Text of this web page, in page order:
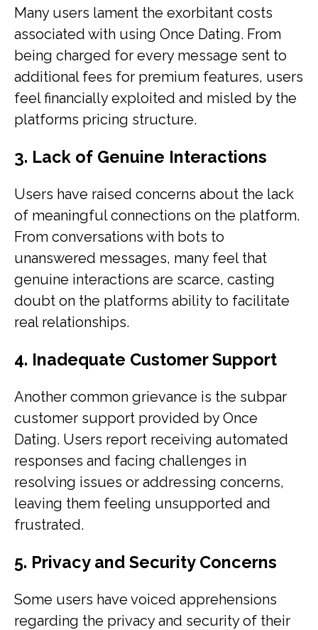
Many users lament the exorbitant costs
associated with using Once Dating. From
being charged for every message sent to
additional fees for premium features, users
feel financially exploited and misled by the
platforms pricing structure.
3. Lack of Genuine Interactions
Users have raised concerns about the lack
of meaningful connections on the platform.
From conversations with bots to
unanswered messages, many feel that
genuine interactions are scarce, casting
doubt on the platforms ability to facilitate
real relationships.
4. Inadequate Customer Support
Another common grievance is the subpar
customer support provided by Once
Dating. Users report receiving automated
responses and facing challenges in
resolving issues or addressing concerns,
leaving them feeling unsupported and
frustrated.
5. Privacy and Security Concerns
Some users have voiced apprehensions
regarding the privacy and security of their